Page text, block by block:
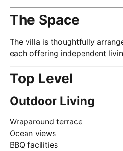
The Space
The villa is thoughtfully
each offering independent
Top Level
Outdoor Living
Wraparound terrace
Ocean views
BBQ facilities